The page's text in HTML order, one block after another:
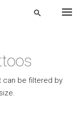
search
can be filtered by